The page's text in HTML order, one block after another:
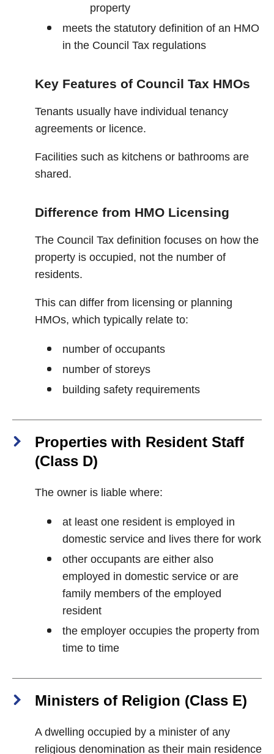
property
meets the statutory definition of an HMO
in the Council Tax regulations
Key Features of Council Tax HMOs
Tenants usually have individual tenancy
agreements or licence.
Facilities such as kitchens or bathrooms are
shared.
Difference from HMO Licensing
The Council Tax definition focuses on how the
property is occupied, not the number of
residents.
This can differ from licensing or planning
HMOs, which typically relate to:
number of occupants
number of storeys
building safety requirements
Properties with Resident Staff
(Class D)
The owner is liable where:
at least one resident is employed in
domestic service and lives there for work
other occupants are either also
employed in domestic service or are
family members of the employed
resident
the employer occupies the property from
time to time
Ministers of Religion (Class E)
A dwelling occupied by a minister of any
religious denomination as their main residence